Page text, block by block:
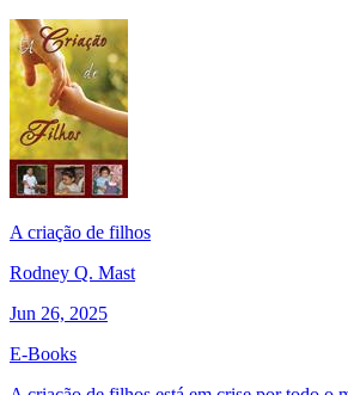
A criação de filhos
Rodney Q. Mast
Jun 26, 2025
E-Books